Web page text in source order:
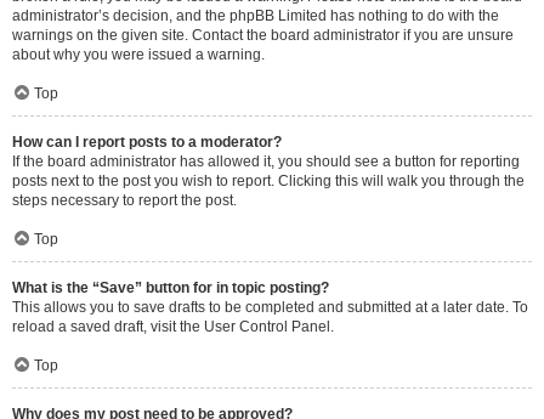
administrator’s decision, and the phpBB Limited has nothing to do with the
warnings on the given site. Contact the board administrator if you are unsure
about why you were issued a warning.
Top
How can I report posts to a moderator?
If the board administrator has allowed it, you should see a button for reporting
posts next to the post you wish to report. Clicking this will walk you through the
steps necessary to report the post.
Top
What is the “Save” button for in topic posting?
This allows you to save drafts to be completed and submitted at a later date. To
reload a saved draft, visit the User Control Panel.
Top
Why does my post need to be approved?